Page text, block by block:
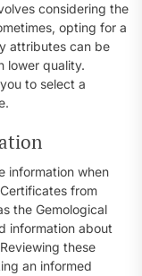
considering the
opting for a
attributes can be
lower quality.
to select a
information when
from
the Gemological
information about
these
an informed